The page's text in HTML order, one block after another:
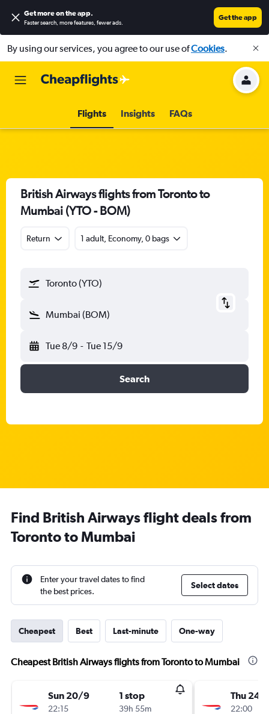
Get more on the app.
Faster search, more features, fewer ads.
Get the app
By using our services, you agree to our use ofCookies.
Flights Insights FAQs
British Airways flights from Toronto to
Mumbai (YTO - BOM)
Return 1 adult, Economy, 0 bags
Toronto (YTO)
Mumbai (BOM)
Tue 8/9 - Tue 15/9
Search
Find British Airways flight deals from
Toronto to Mumbai
Enter your travel dates to find
the best prices.
Select dates
Cheapest Best Last-minute One-way
Cheapest British Airways flights from Toronto to Mumbai
Sun 20/9
22:15
1 stop
39h 55m
Thu 24/
22:00